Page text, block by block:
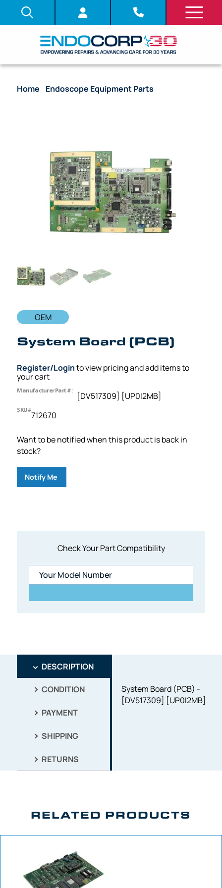
Home Endoscope Equipment Parts
Check Your Part Compatibility
OEM
System Board (PCB)
Register/Loginto view pricing and add items to
your cart
Manufacturer Part #:
[DV517309] [UP0I2MB]
SKU#
712670
Want to be notified when this product is back in
stock?
Notify Me
DESCRIPTION
CONDITION
PAYMENT
SHIPPING
RETURNS
System Board (PCB) -
[DV517309] [UP0I2MB]
RELATED PRODUCTS